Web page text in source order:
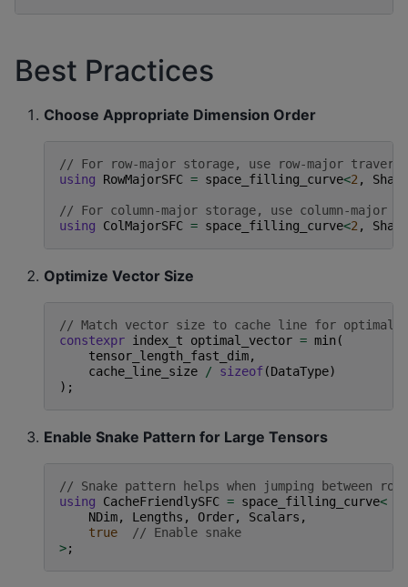
Best Practices
Choose Appropriate Dimension Order
// For row-major storage, use row-major
using
RowMajorSFC = space_filling_curve<2 , Shape
// For column-major storage, use column-major
using
ColMajorSFC = space_filling_curve<2 , Shape
Optimize Vector Size
// Match vector size to cache line for optimal
constexpr index_t optimal_vector = min (
tensor_length_fast_dim,
cache_line_size
/ sizeof(DataType)
);
Enable Snake Pattern for Large Tensors
// Snake pattern helps when jumping between
using
CacheFriendlySFC = space_filling_curve<
NDim, Lengths , Order, Scalars ,
true
// Enable snake
>;